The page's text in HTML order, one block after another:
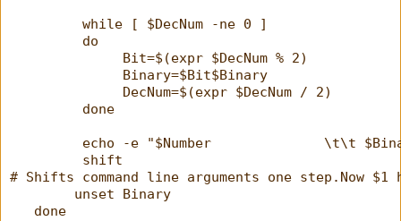
         while [ $DecNum -ne 0 ]
         do
              Bit=$(expr $DecNum % 2)
              Binary=$Bit$Binary
              DecNum=$(expr $DecNum / 2)
         done
echo -e "$Number              \t\t
         shift
# Shifts command line arguments one step.Now $1
        unset Binary
   done